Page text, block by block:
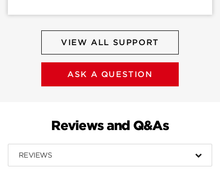
VIEW ALL SUPPORT
ASK A QUESTION
Reviews and Q&As
REVIEWS